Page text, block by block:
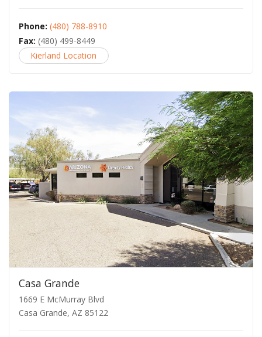
Phone: (480) 788-8910
Fax: (480) 499-8449
Kierland Location
Casa Grande
1669 E McMurray Blvd
Casa Grande, AZ 85122